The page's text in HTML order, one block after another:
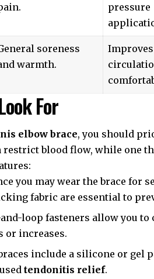
pressure
soreness
warmth.
Improves
For
elbow brace, you should
restrict blood flow, while one
you may wear the brace for
fabric are essential to
loop fasteners allow you
or increases.
include a silicone or gel
tendonitis relief.